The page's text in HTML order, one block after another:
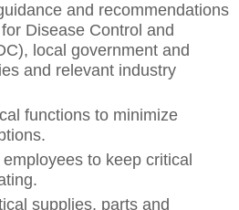
and recommendations
Disease Control and
local government and
and relevant industry
functions to minimize
to keep critical
supplies, parts and